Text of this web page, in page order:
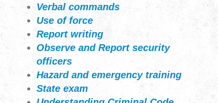
Verbal commands
Use of force
Report writing
Observe and Report security
officers
Hazard and emergency training
State exam